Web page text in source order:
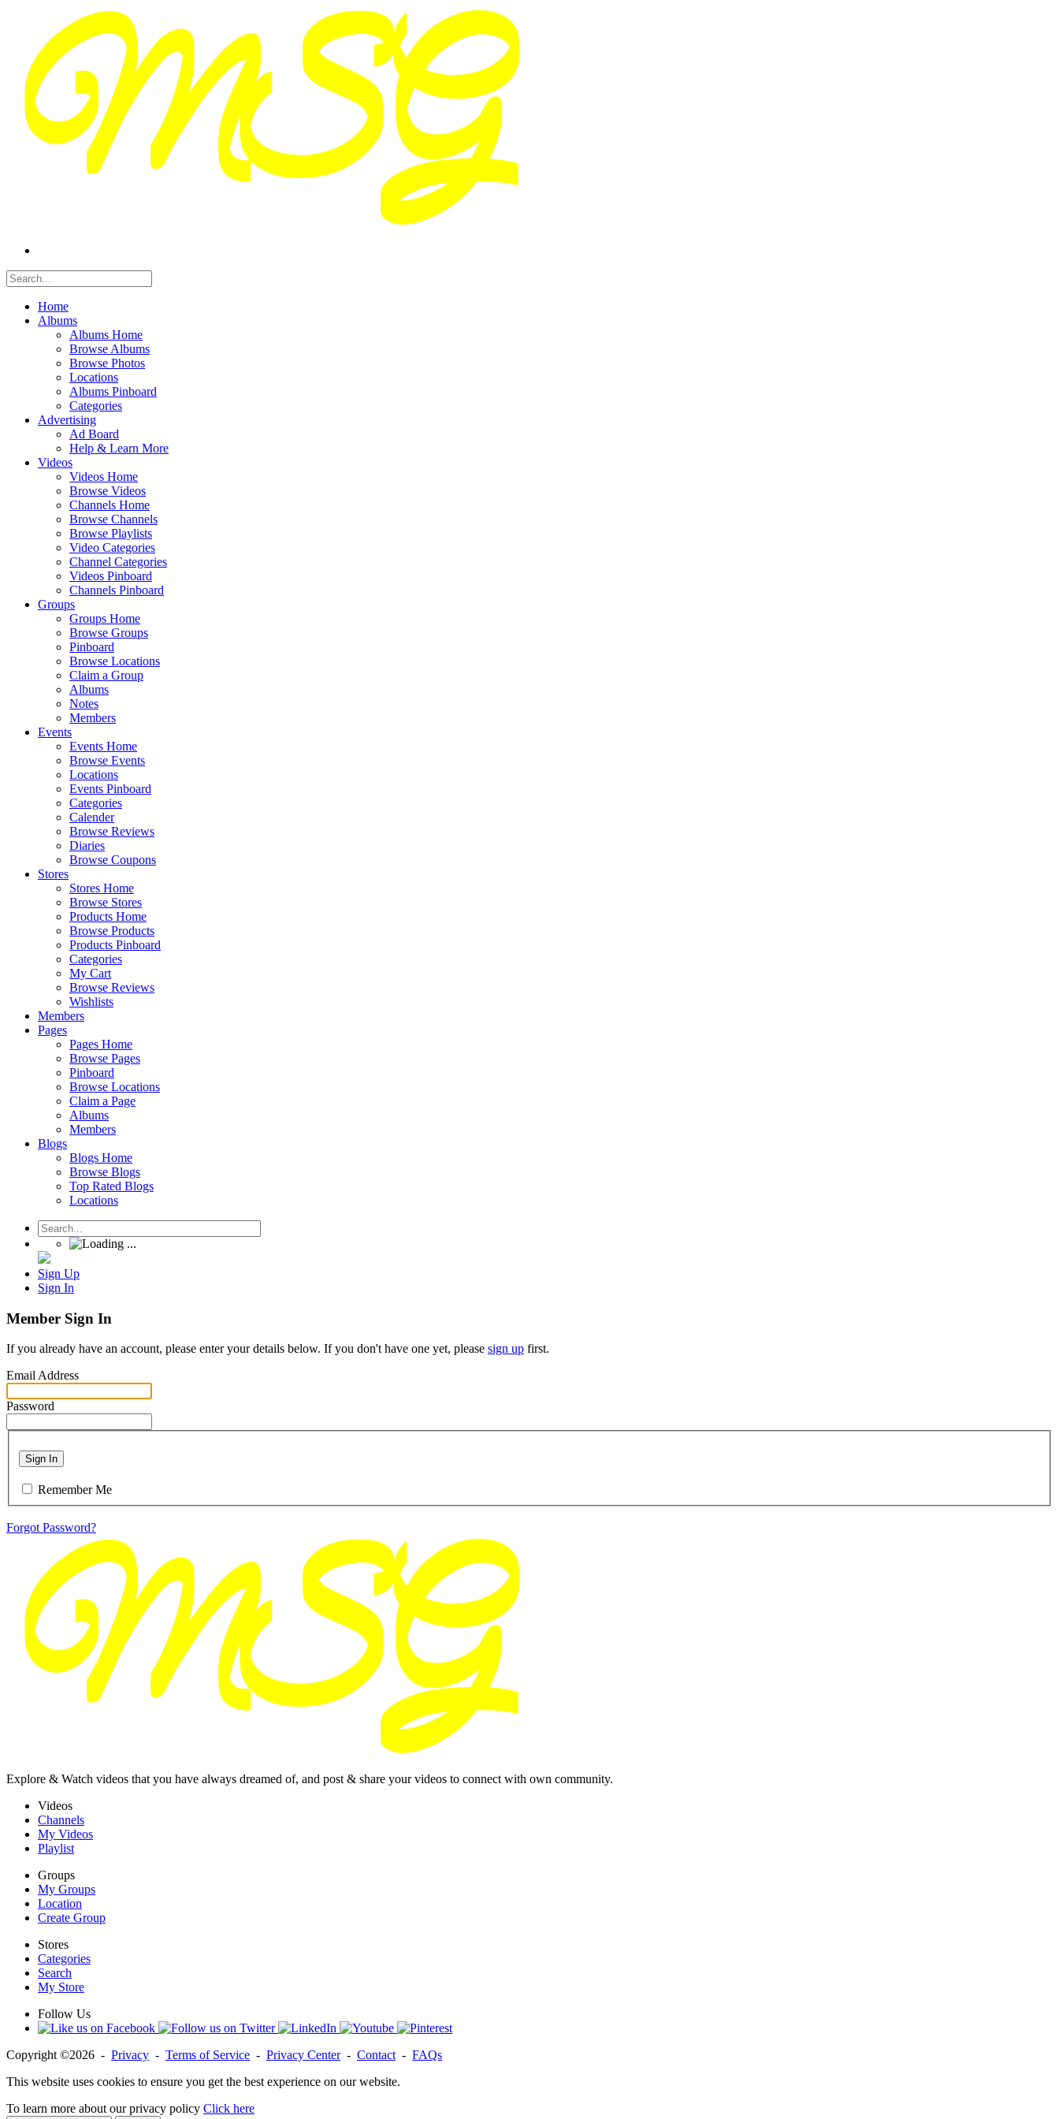
Home
Albums
Albums Home
Browse Albums
Browse Photos
Locations
Albums Pinboard
Categories
Advertising
Ad Board
Help & Learn More
Videos
Videos Home
Browse Videos
Channels Home
Browse Channels
Browse Playlists
Video Categories
Channel Categories
Videos Pinboard
Channels Pinboard
Groups
Groups Home
Browse Groups
Pinboard
Browse Locations
Claim a Group
Albums
Notes
Members
Events
Events Home
Browse Events
Locations
Events Pinboard
Categories
Calender
Browse Reviews
Diaries
Browse Coupons
Stores
Stores Home
Browse Stores
Products Home
Browse Products
Products Pinboard
Categories
My Cart
Browse Reviews
Wishlists
Members
Pages
Pages Home
Browse Pages
Pinboard
Browse Locations
Claim a Page
Albums
Members
Blogs
Blogs Home
Browse Blogs
Top Rated Blogs
Locations
Sign Up
Sign In
Member Sign In
If you already have an account, please enter your details below. If you don't have one yet, please sign up first.
Email Address
Password
Sign In
Remember Me
Forgot Password?
Explore & Watch videos that you have always dreamed of, and post & share your videos to connect with own community.
Videos
Channels
My Videos
Playlist
Groups
My Groups
Location
Create Group
Stores
Categories
Search
My Store
Follow Us
Copyright ©2026 - Privacy - Terms of Service - Privacy Center- Contact - FAQs
This website uses cookies to ensure you get the best experience on our website.
To learn more about our privacy policy Click here